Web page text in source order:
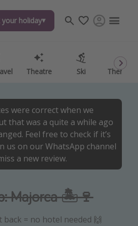
your holiday
Theatre Ski Theme
your holiday
Theatre Ski Theme
were correct when we
that was a quite a while ago
Feel free to check if it’s
us on our WhatsApp channel
a new review.
Majorca 🏝️🍷
= no hotel needed 🙌